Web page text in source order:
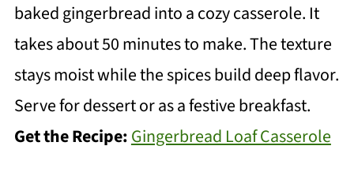
baked gingerbread into a cozy casserole. It
takes about 50 minutes to make. The texture
stays moist while the spices build deep flavor.
Serve for dessert or as a festive breakfast.
Get the Recipe:Gingerbread Loaf Casserole